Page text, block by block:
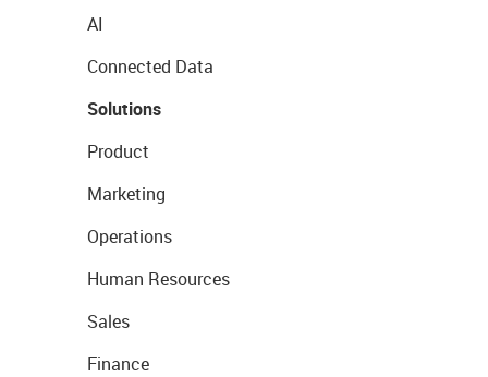
AI
Connected Data
Solutions
Product
Marketing
Operations
Human Resources
Sales
Finance